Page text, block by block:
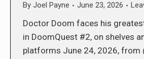
By Joel Payne June 23, 2026
Doctor Doom faces his
in DoomQuest #2, on shelves
platforms June 24, 2026, from